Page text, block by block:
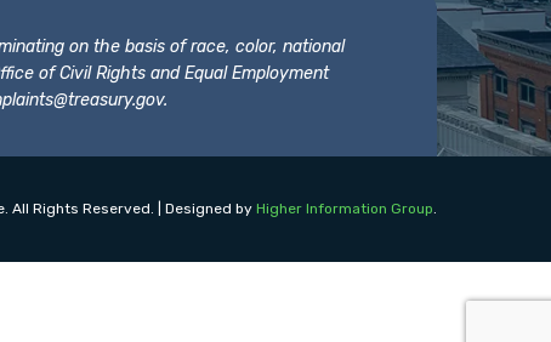
on the basis of race, color, national
of Civil Rights and Equal Employment
.
All Rights Reserved. | Designed by Higher Information Group.